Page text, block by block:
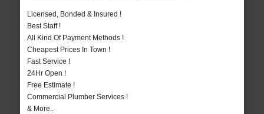
Licensed, Bonded & Insured !
Best Staff !
All Kind Of Payment Methods !
Cheapest Prices In Town !
Fast Service !
24Hr Open !
Free Estimate !
Commercial Plumber Services !
& More..